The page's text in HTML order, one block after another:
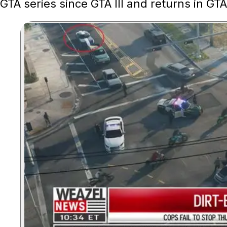
GTA series since GTA III and returns in